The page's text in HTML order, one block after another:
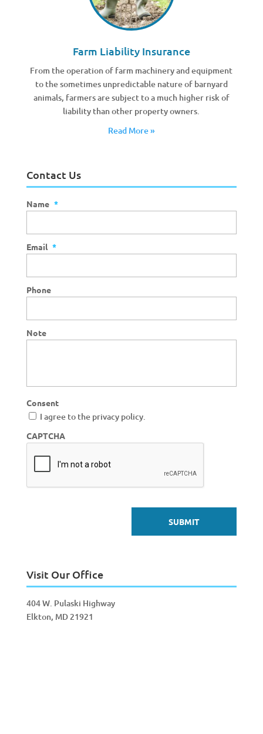
Farm Liability Insurance
From the operation of farm machinery and equipment
to the sometimes unpredictable nature of barnyard
animals, farmers are subject to a much higher risk of
liability than other property owners.
Read More »
Contact Us
Name *
Email *
Phone
Note
Consent
I agree to the privacy policy.
CAPTCHA
Visit Our Office
404 W. Pulaski Highway
Elkton, MD 21921